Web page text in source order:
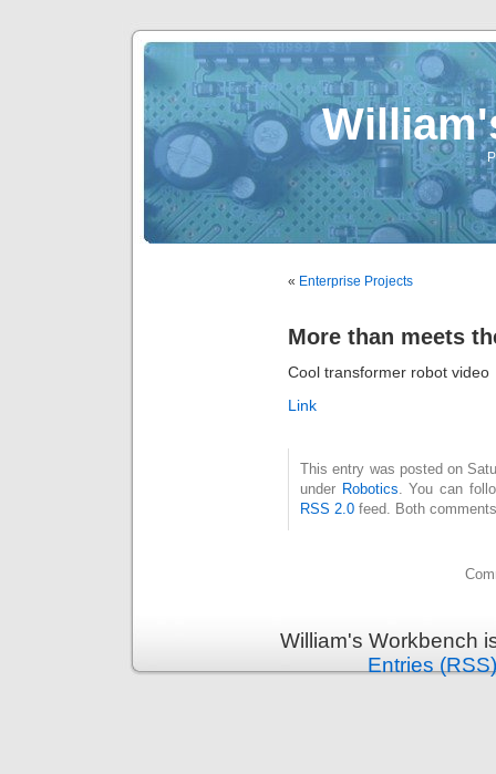
« Enterprise Projects
More than meets
Cool transformer robot video
Link
This entry was posted on
under Robotics. You can
RSS 2.0 feed. Both
William's Workbench
Entries (RSS)